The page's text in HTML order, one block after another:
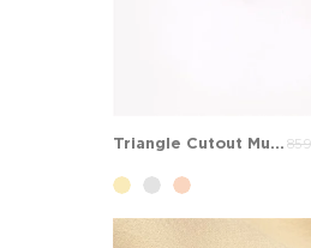
Triangle Cutout Music Note Hoop Huggie Solid Gold Earring